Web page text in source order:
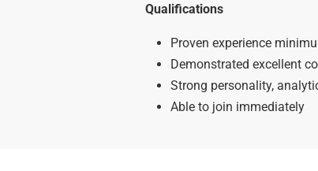
Qualifications
Proven experience
Demonstrated excellent
Strong personality,
Able to join immediately